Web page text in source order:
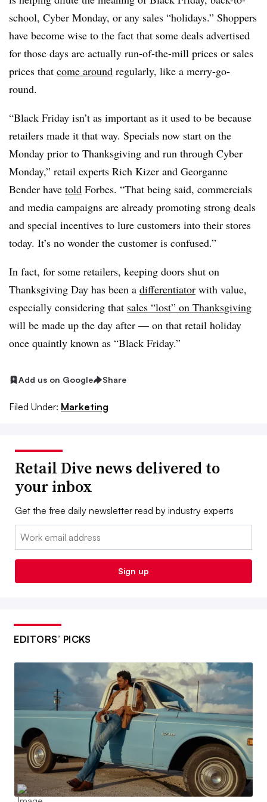
school, Cyber Monday, or any sales “holidays.” Shoppers
have become wise to the fact that some deals advertised
for those days are actually run-of-the-mill prices or sales
prices that come around regularly, like a merry-go-
round.
“Black Friday isn’t as important as it used to be because
retailers made it that way. Specials now start on the
Monday prior to Thanksgiving and run through Cyber
Monday,” retail experts Rich Kizer and Georganne
Bender have told Forbes. “That being said, commercials
and media campaigns are already promoting strong deals
and special incentives to lure customers into their stores
today. It’s no wonder the customer is confused.”
In fact, for some retailers, keeping doors shut on
Thanksgiving Day has been a differentiator with value,
especially considering that sales “lost” on Thanksgiving
will be made up the day after — on that retail holiday
once quaintly known as “Black Friday.”
Add us on Google Share
Filed Under: Marketing
Retail Dive news delivered to
your inbox
Get the free daily newsletter read by industry experts
Email:
Sign up
EDITORS’ PICKS